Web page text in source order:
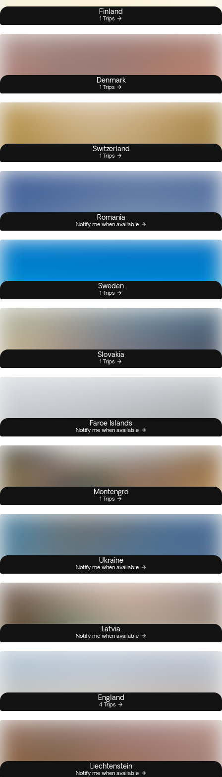
Finland
1 Trips
Denmark
1 Trips
Switzerland
1 Trips
Romania
Notify me when available
Sweden
1 Trips
Slovakia
1 Trips
Faroe Islands
Notify me when available
Montengro
1 Trips
Ukraine
Notify me when available
Latvia
Notify me when available
England
4 Trips
Liechtenstein
Notify me when available